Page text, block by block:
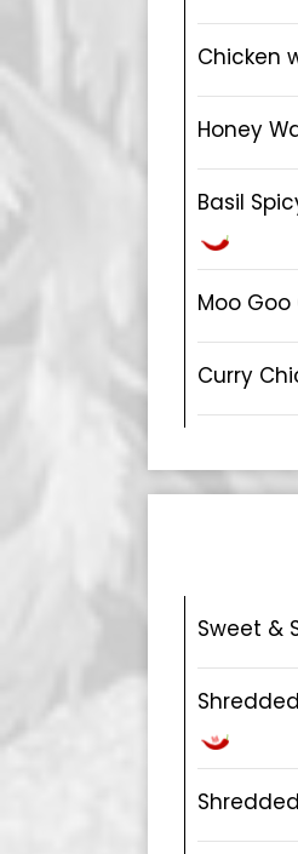
Chicken
Honey
Basil
Moo Goo
Curry
Sweet &